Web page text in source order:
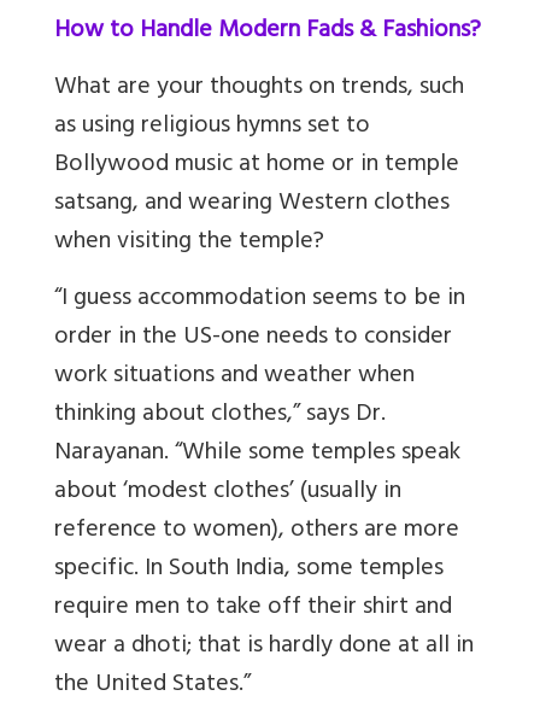
How to Handle Modern Fads & Fashions?
What are your thoughts on trends, such
as using religious hymns set to
Bollywood music at home or in temple
satsang, and wearing Western clothes
when visiting the temple?
“I guess accommodation seems to be in
order in the US-one needs to consider
work situations and weather when
thinking about clothes,” says Dr.
Narayanan. “While some temples speak
about ‘modest clothes’ (usually in
reference to women), others are more
specific. In South India, some temples
require men to take off their shirt and
wear a dhoti; that is hardly done at all in
the United States.”